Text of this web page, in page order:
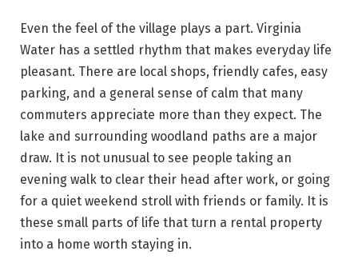
Even the feel of the village plays a part. Virginia
Water has a settled rhythm that makes everyday life
pleasant. There are local shops, friendly cafes, easy
parking, and a general sense of calm that many
commuters appreciate more than they expect. The
lake and surrounding woodland paths are a major
draw. It is not unusual to see people taking an
evening walk to clear their head after work, or going
for a quiet weekend stroll with friends or family. It is
these small parts of life that turn a rental property
into a home worth staying in.